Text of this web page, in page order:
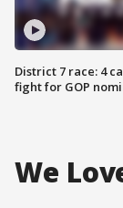
District 7 race: 4
fight for GOP
We